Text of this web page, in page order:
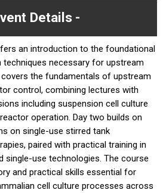
Details
an introduction to the foundational
techniques necessary for upstream
the fundamentals of upstream
control, combining lectures with
including suspension cell culture
operation. Day two builds on
on single-use stirred tank
paired with practical training in
single-use technologies. The course
and practical skills essential for
cell culture processes across